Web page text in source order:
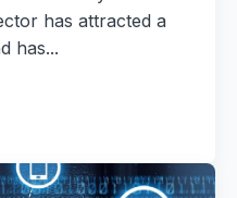
has attracted a
has...